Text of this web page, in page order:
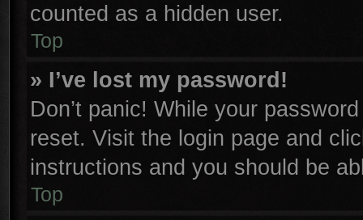
counted as a hidden user.
Top
» I’ve lost my password!
Don’t panic! While your
reset. Visit the login page and
instructions and you should be
Top